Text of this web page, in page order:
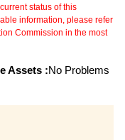
status of this
information, please refer
Commission in the most
Assets :No Problems